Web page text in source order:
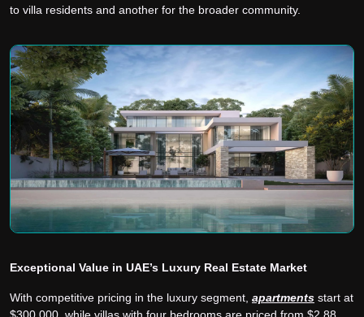
to villa residents and another for the broader community.
Exceptional Value in UAE’s Luxury Real Estate Market
With competitive pricing in the luxury segment, apartments start at